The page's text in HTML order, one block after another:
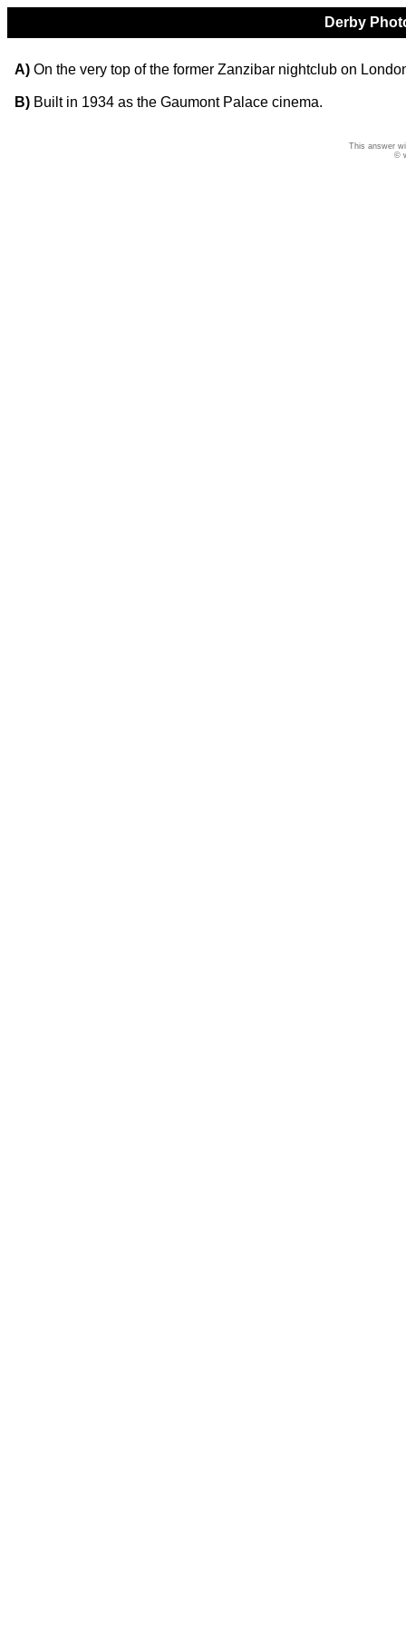
Derby
A) On the very top of the former Zanzibar nightclub on
B) Built in 1934 as the Gaumont Palace cinema.
This answer
©